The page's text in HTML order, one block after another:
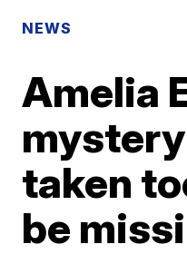
NEWS
Amelia
taken
be